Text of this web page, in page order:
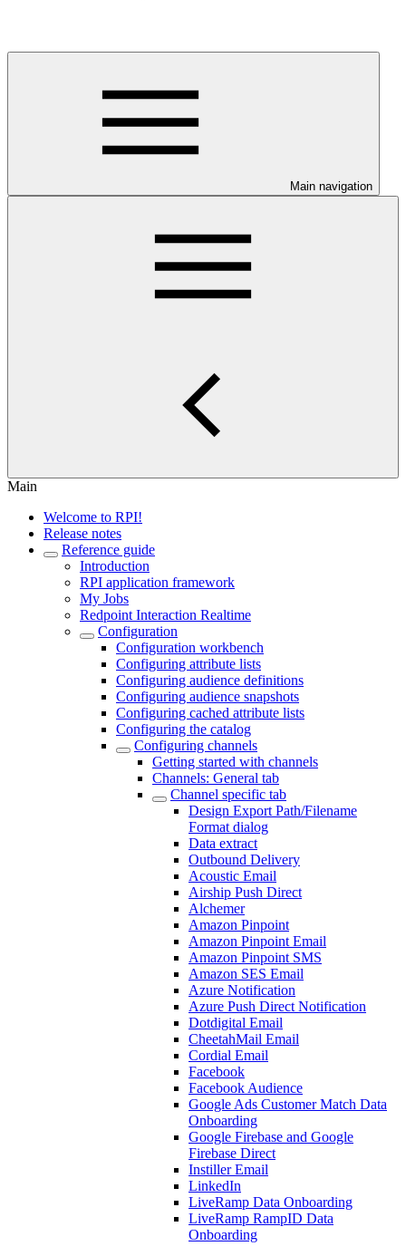
Main navigation
Main
Welcome to RPI!
Release notes
Reference guide
Introduction
RPI application framework
My Jobs
Redpoint Interaction Realtime
Configuration
Configuration workbench
Configuring attribute lists
Configuring audience definitions
Configuring audience snapshots
Configuring cached attribute lists
Configuring the catalog
Configuring channels
Getting started with channels
Channels: General tab
Channel specific tab
Design Export Path/Filename
Format dialog
Data extract
Outbound Delivery
Acoustic Email
Airship Push Direct
Alchemer
Amazon Pinpoint
Amazon Pinpoint Email
Amazon Pinpoint SMS
Amazon SES Email
Azure Notification
Azure Push Direct Notification
Dotdigital Email
CheetahMail Email
Cordial Email
Facebook
Facebook Audience
Google Ads Customer Match Data
Onboarding
Google Firebase and Google
Firebase Direct
Instiller Email
LinkedIn
LiveRamp Data Onboarding
LiveRamp RampID Data
Onboarding